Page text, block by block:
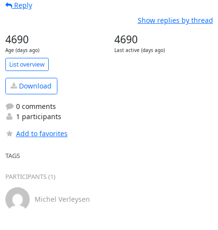
Reply
Show replies by thread
4690
Age (days ago)
4690
Last active (days ago)
List overview
Download
0 comments
1 participants
Add to favorites
TAGS
PARTICIPANTS (1)
Michel Verleysen